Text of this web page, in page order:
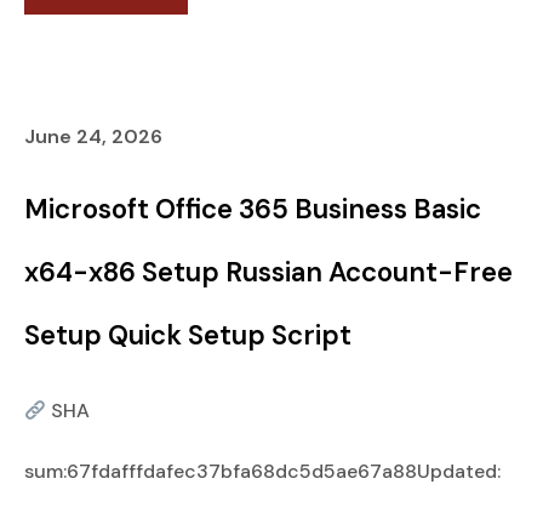
June 24, 2026
Microsoft Office 365 Business Basic
x64-x86 Setup Russian Account-Free
Setup Quick Setup Script
SHA
sum:67fdafffdafec37bfa68dc5d5ae67a88Updated: